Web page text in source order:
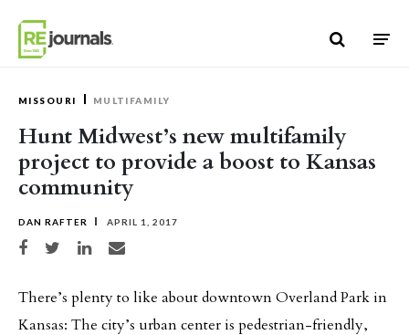
MISSOURI MULTIFAMILY
Hunt Midwest’s new multifamily
project to provide a boost to Kansas
community
DAN RAFTER APRIL 1, 2017
Share on Facebook
Share on TwitterShare on LinkedIn
Share via email
There’s plenty to like about downtown Overland Park in
Kansas: The city’s urban center is pedestrian-friendly,